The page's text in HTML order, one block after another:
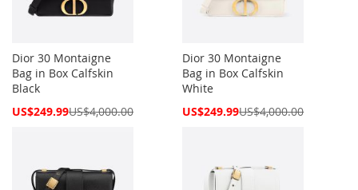
Dior 30 Montaigne
Bag in Box Calfskin
Black
Special
US$249.99US$4,000.00
Dior 30 Montaigne
Bag in Box Calfskin
White
Special
US$249.99US$4,000.00